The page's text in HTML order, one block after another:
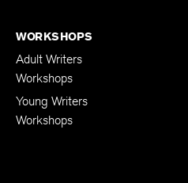
WORKSHOPS
Adult Writers
Workshops
Young Writers
Workshops